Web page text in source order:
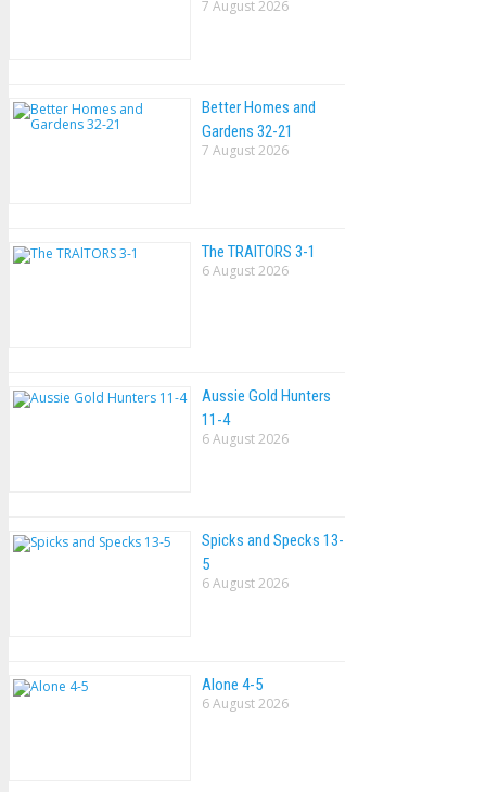
7 August 2026
Better Homes and
Gardens 32-21
7 August 2026
The TRAlTORS 3-1
6 August 2026
Aussie Gold Hunters
11-4
6 August 2026
Spicks and Specks 13-
5
6 August 2026
Alone 4-5
6 August 2026